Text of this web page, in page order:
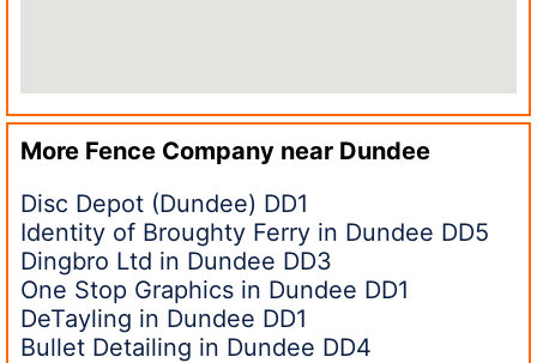
More Fence Company near Dundee
Disc Depot (Dundee) DD1
Identity of Broughty Ferry in Dundee DD5
Dingbro Ltd in Dundee DD3
One Stop Graphics in Dundee DD1
DeTayling in Dundee DD1
Bullet Detailing in Dundee DD4